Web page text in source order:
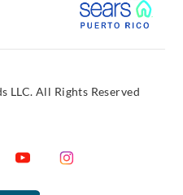
LLC. All Rights Reserved